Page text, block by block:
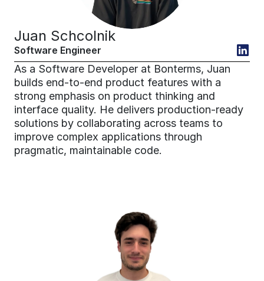
Juan Schcolnik
Software Engineer
As a Software Developer at Bonterms, Juan
builds end-to-end product features with a
strong emphasis on product thinking and
interface quality. He delivers production-ready
solutions by collaborating across teams to
improve complex applications through
pragmatic, maintainable code.